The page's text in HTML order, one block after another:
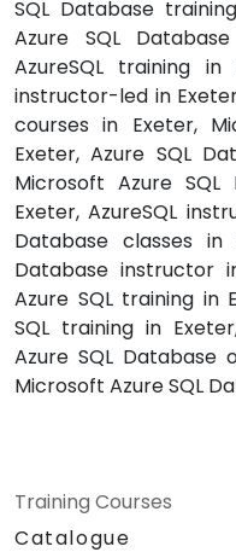
SQL Database
Azure SQL
AzureSQL training
instructor-led in
courses in Exeter,
Exeter, Azure SQL
Microsoft Azure
Exeter, AzureSQL
Database classes in
Database instructor
Azure SQL training in
SQL training in
Azure SQL Database
Microsoft Azure SQL
Training Courses
Catalogue